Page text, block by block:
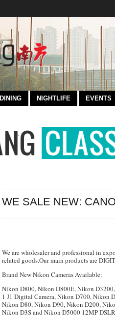
DINING NIGHTLIFE EVENTS
WE SALE NEW:
We are wholesaler and professional in
related goods.Our main products are
Brand New Nikon Cameras Available:
Nikon D800, Nikon D800E, Nikon
1 J1 Digital Camera, Nikon D700, Nikon
Nikon D80, Nikon D90, Nikon D200,
Nikon D3S and Nikon D5000 12MP